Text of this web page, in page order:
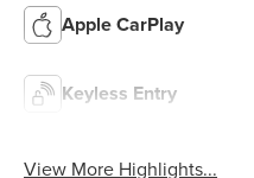
Apple CarPlay
Keyless Entry
View More Highlights...